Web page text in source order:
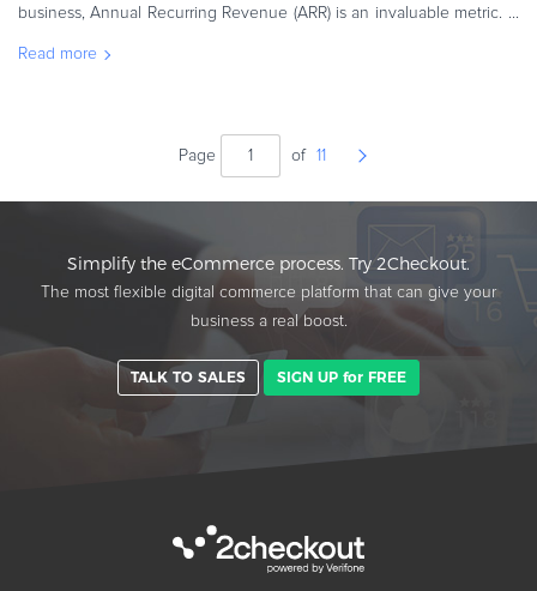
business, Annual Recurring Revenue (ARR) is an invaluable metric.
Read more
Page of 11
Simplify the eCommerce process. Try 2Checkout.
The most flexible digital commerce platform that can give your
business a real boost.
TALK TO SALES SIGN UP for FREE